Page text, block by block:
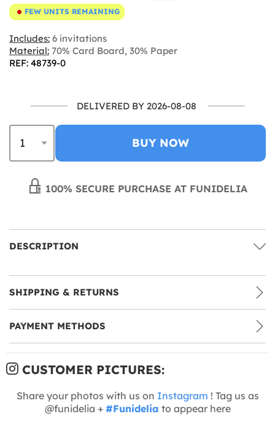
FEW UNITS REMAINING
Includes: 6 invitations
Material: 70% Card Board, 30% Paper
REF: 48739-0
DELIVERED BY 2026-08-08
BUY NOW
100% SECURE PURCHASE AT FUNIDELIA
DESCRIPTION
SHIPPING & RETURNS
PAYMENT METHODS
CUSTOMER PICTURES:
Share your photos with us on Instagram ! Tag us as
@funidelia + #Funidelia to appear here